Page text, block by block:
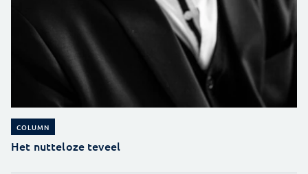
COLUMN
Het nutteloze teveel